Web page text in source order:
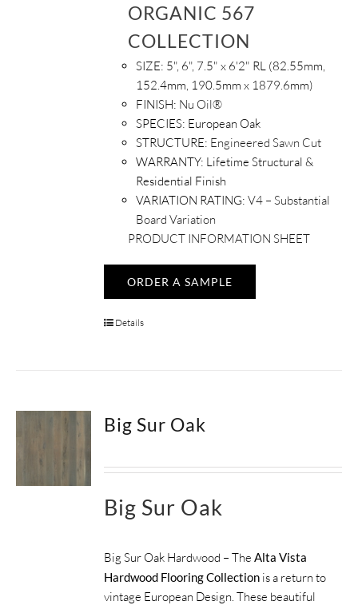
ORGANIC 567
COLLECTION
SIZE: 5", 6", 7.5" x 6'2" RL (82.55mm,
152.4mm, 190.5mm x 1879.6mm)
FINISH: Nu Oil®
SPECIES: European Oak
STRUCTURE: Engineered Sawn Cut
WARRANTY: Lifetime Structural &
Residential Finish
VARIATION RATING: V4 – Substantial
Board Variation
PRODUCT INFORMATION SHEET
ORDER A SAMPLE
Details
Big Sur Oak
Big Sur Oak
Big Sur Oak Hardwood – TheAlta Vista
Hardwood Flooring Collection is a return to
vintage European Design. These beautiful